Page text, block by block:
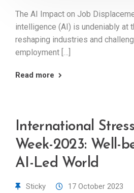
The AI Impact on Job
intelligence (AI) is undeniably at
reshaping industries and
employment […]
Read more
International
Week-2023: Well-
AI-Led World
Sticky
17 October 2023